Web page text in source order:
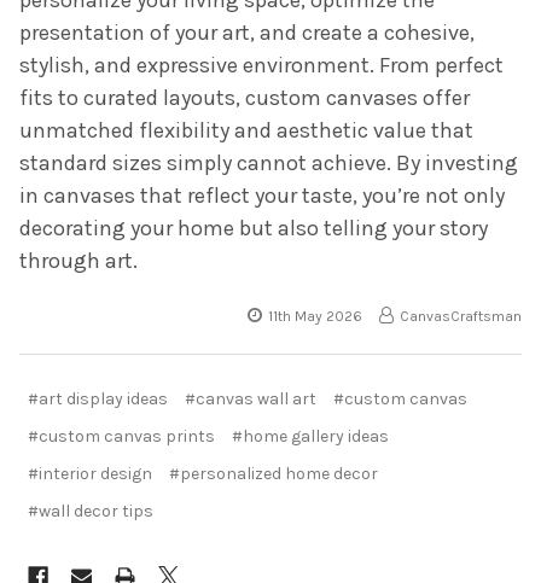
presentation of your art, and create a cohesive,
stylish, and expressive environment. From perfect
fits to curated layouts, custom canvases offer
unmatched flexibility and aesthetic value that
standard sizes simply cannot achieve. By investing
in canvases that reflect your taste, you’re not only
decorating your home but also telling your story
through art.
11th May 2026 CanvasCraftsman
#art display ideas #canvas wall art
#custom canvas
#custom canvas prints
#home gallery ideas
#interior design
#personalized home decor
#wall decor tips